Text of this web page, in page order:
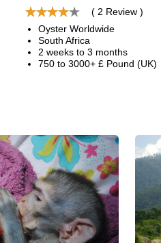
( 2 Review )
Oyster Worldwide
South Africa
2 weeks to 3 months
750 to 3000+ £ Pound (UK)